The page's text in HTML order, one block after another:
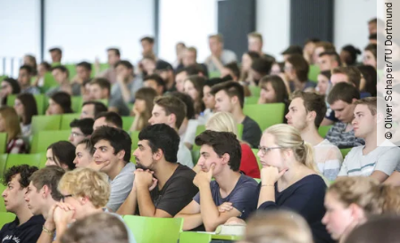
© Oliver Schaper​/​TU Dortmund